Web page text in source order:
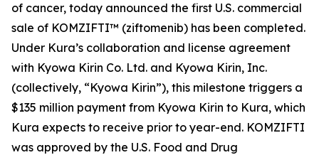
of cancer, today announced the first U.S. commercial
sale of KOMZIFTI™ (ziftomenib) has been completed.
Under Kura’s collaboration and license agreement
with Kyowa Kirin Co. Ltd. and Kyowa Kirin, Inc.
(collectively, “Kyowa Kirin”), this milestone triggers a
$135 million payment from Kyowa Kirin to Kura, which
Kura expects to receive prior to year-end. KOMZIFTI
was approved by the U.S. Food and Drug